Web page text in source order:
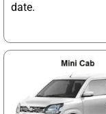
date.